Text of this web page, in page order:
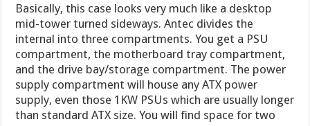
Basically, this case looks very much like a desktop
mid-tower turned sideways. Antec divides the
internal into three compartments. You get a PSU
compartment, the motherboard tray compartment,
and the drive bay/storage compartment. The power
supply compartment will house any ATX power
supply, even those 1KW PSUs which are usually longer
than standard ATX size. You will find space for two